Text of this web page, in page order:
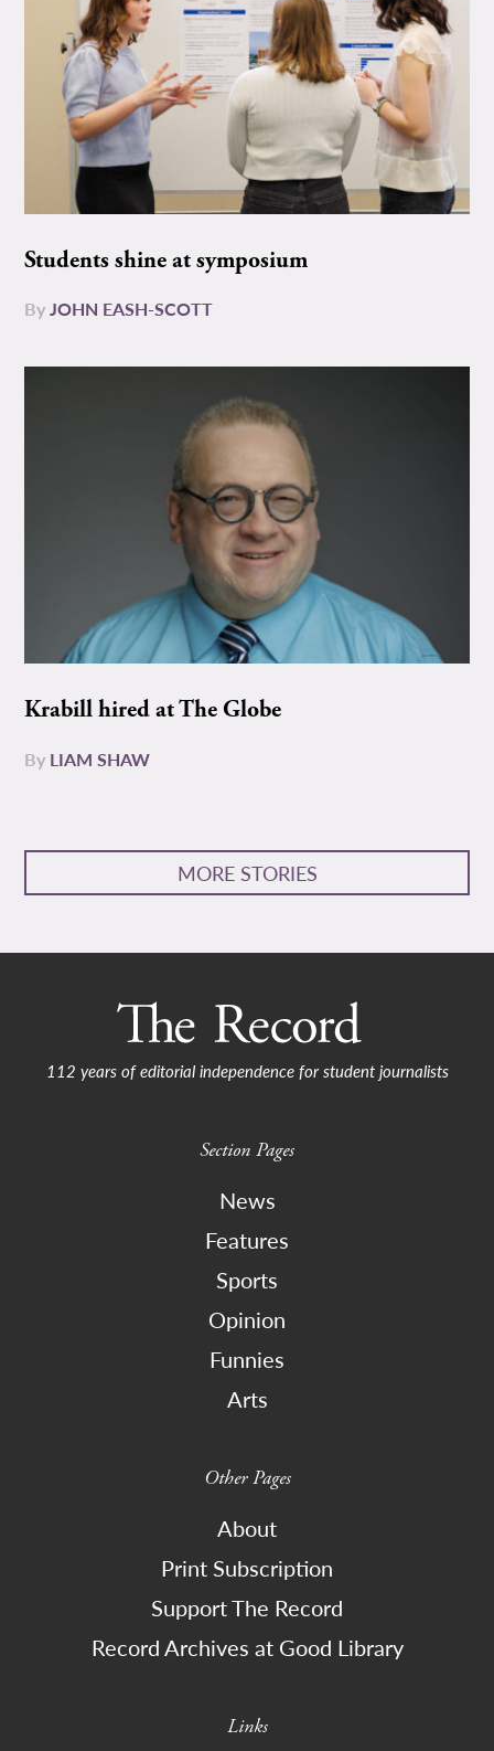
Students shine at symposium
ByJOHN EASH-SCOTT
Krabill hired at The Globe
By LIAM SHAW
MORE STORIES
112 years of editorial independence for student journalists
Section Pages
News
Features
Sports
Opinion
Funnies
Arts
Other Pages
About
Print Subscription
Support The Record
Record Archives at Good Library
Links